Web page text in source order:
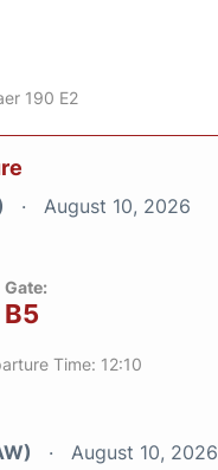
190 E2
August 10, 2026
Gate:
B5
Time: 12:10
August 10, 2026